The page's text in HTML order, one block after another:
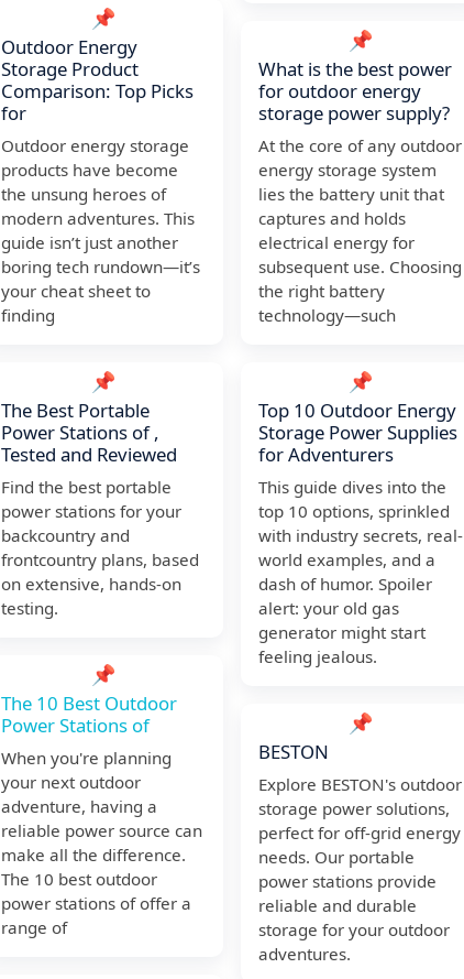
📌
Outdoor Energy
Storage Product
Comparison: Top Picks
for
Outdoor energy storage
products have become
the unsung heroes of
modern adventures. This
guide isn’t just another
boring tech rundown—it’s
your cheat sheet to
finding
📌
The Best Portable
Power Stations of ,
Tested and Reviewed
Find the best portable
power stations for your
backcountry and
frontcountry plans, based
on extensive, hands-on
testing.
📌
The 10 Best Outdoor
Power Stations of
When you're planning
your next outdoor
adventure, having a
reliable power source can
make all the difference.
The 10 best outdoor
power stations of offer a
range of
📌
What is the best power
for outdoor energy
storage power supply?
At the core of any outdoor
energy storage system
lies the battery unit that
captures and holds
electrical energy for
subsequent use. Choosing
the right battery
technology—such
📌
Top 10 Outdoor Energy
Storage Power Supplies
for Adventurers
This guide dives into the
top 10 options, sprinkled
with industry secrets, real-
world examples, and a
dash of humor. Spoiler
alert: your old gas
generator might start
feeling jealous.
📌
BESTON
Explore BESTON's outdoor
storage power solutions,
perfect for off-grid energy
needs. Our portable
power stations provide
reliable and durable
storage for your outdoor
adventures.